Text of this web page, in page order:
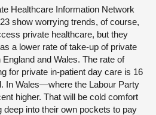
Healthcare Information Network
show worrying trends, of course,
private healthcare, but they
a lower rate of take-up of private
and Wales. The rate of
for private in-patient day care is 16
In Wales—where the Labour Party
higher. That will be cold comfort
deep into their own pockets to pay